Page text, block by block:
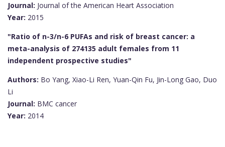
Journal: Journal of the American Heart Association
Year: 2015
"Ratio of n-3/n-6 PUFAs and risk of breast cancer: a
meta-analysis of 274135 adult females from 11
independent prospective studies"
Authors: Bo Yang, Xiao-Li Ren, Yuan-Qin Fu, Jin-Long Gao, Duo
Li
Journal: BMC cancer
Year: 2014